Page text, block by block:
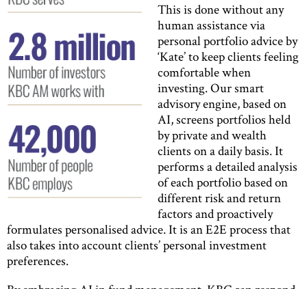
This is done without any
human assistance via
personal portfolio advice by
‘Kate’ to keep clients feeling
comfortable when
investing. Our smart
advisory engine, based on
AI, screens portfolios held
by private and wealth
clients on a daily basis. It
performs a detailed analysis
of each portfolio based on
different risk and return
factors and proactively
formulates personalised advice. It is an E2E process that
also takes into account clients’ personal investment
preferences.